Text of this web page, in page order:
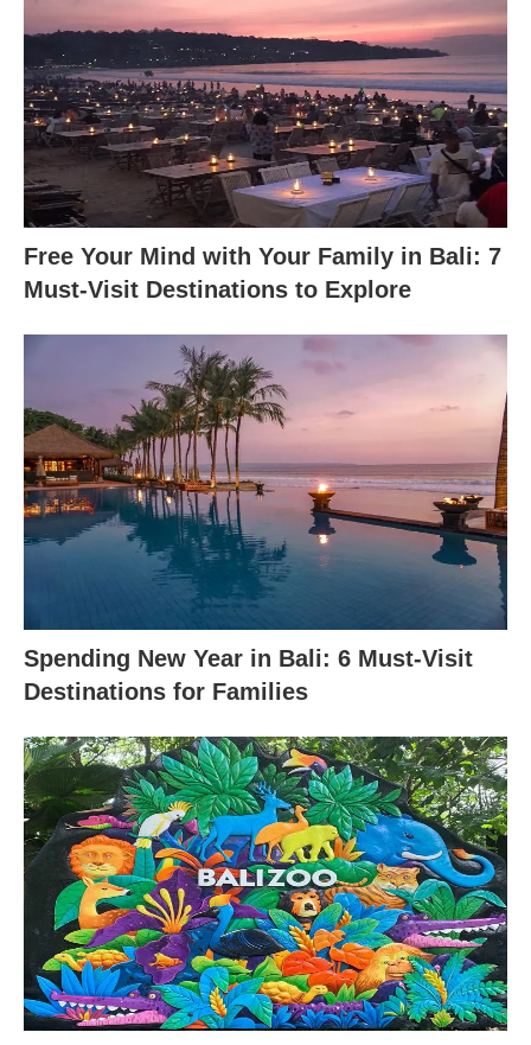
Free Your Mind with Your Family in Bali: 7
Must-Visit Destinations to Explore
Spending New Year in Bali: 6 Must-Visit
Destinations for Families